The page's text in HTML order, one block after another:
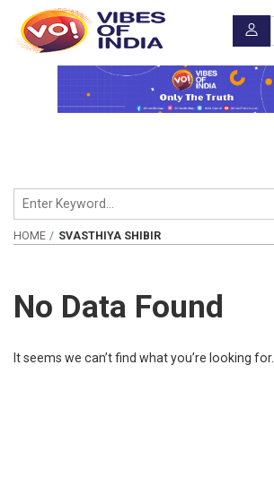
HOME SVASTHIYA SHIBIR
No Data Found
It seems we can’t find what you’re looking for.